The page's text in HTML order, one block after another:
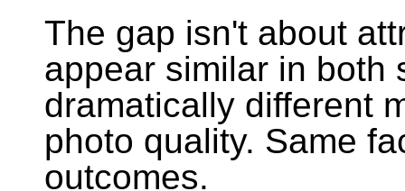
The gap isn't about
appear similar in both
dramatically different
photo quality. Same
outcomes.